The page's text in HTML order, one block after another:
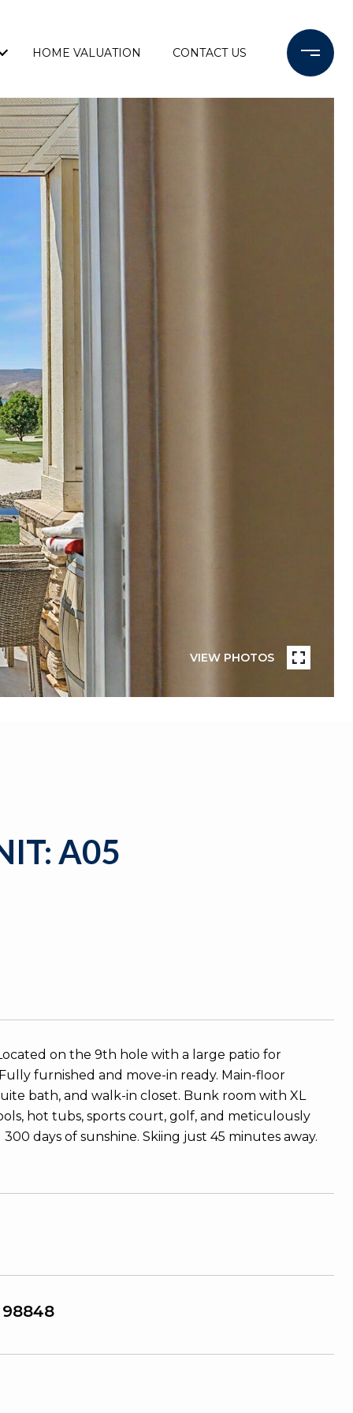
HOME VALUATION CONTACT US
VIEW PHOTOS
A05
on the 9th hole with a large patio for
furnished and move-in ready. Main-floor
bath, and walk-in closet. Bunk room with XL
hot tubs, sports court, golf, and meticulously
days of sunshine. Skiing just 45 minutes away.
98848